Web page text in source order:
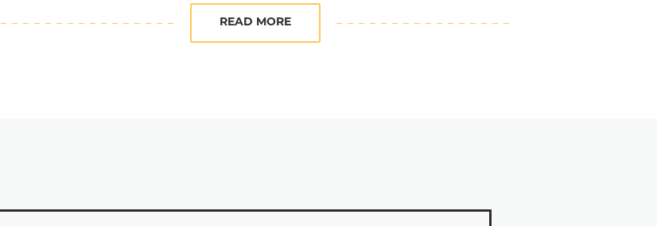
Year Award after going 16-13 with a 2.76 ERA.
Following his Cy Young Award-winning season in 1969, Seaver won NL earned-
league in strikeouts five times, put together five 20 win seasons and threw five
READ MORE